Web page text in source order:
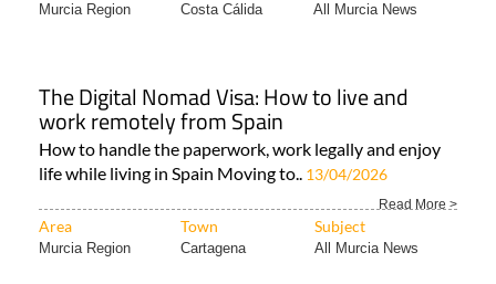
Murcia Region Costa Cálida All Murcia News
The Digital Nomad Visa: How to live and
work remotely from Spain
How to handle the paperwork, work legally and enjoy
life while living in Spain Moving to.. 13/04/2026
Read More >
Area Town Subject
Murcia Region Cartagena All Murcia News